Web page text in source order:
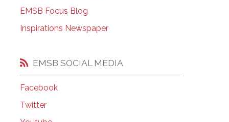
EMSB Open Houses
EMSB Focus Blog
Inspirations Newspaper
EMSB SOCIAL MEDIA
Facebook
Twitter